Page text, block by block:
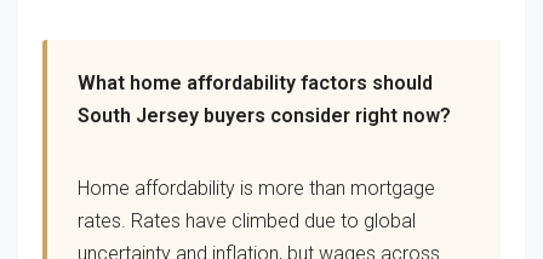
What home affordability factors should
South Jersey buyers consider right now?
Home affordability is more than mortgage
rates. Rates have climbed due to global
uncertainty and inflation, but wages across